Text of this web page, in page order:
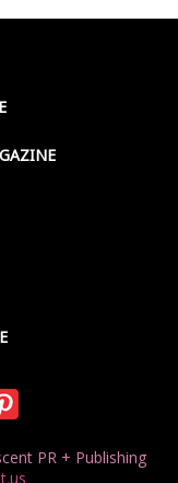
PR + Publishing